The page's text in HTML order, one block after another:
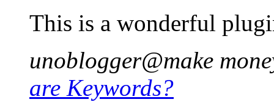
This is a wonderful
unoblogger@make
are Keywords?